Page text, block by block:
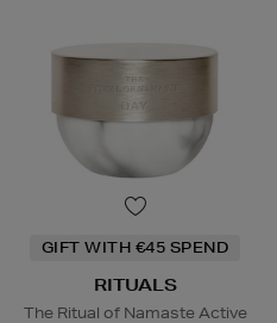
GIFT WITH €45 SPEND
RITUALS
The Ritual of Namaste Active